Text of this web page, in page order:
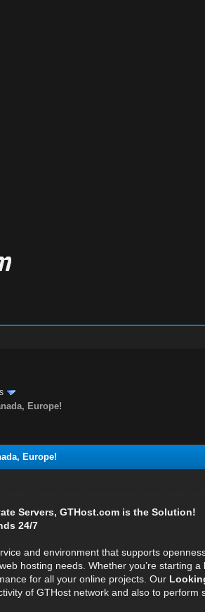
Europe!
Europe!
Servers, GTHost.com is the Solution!
24/7
and environment that supports
hosting needs. Whether you’re starting
for all your online projects. Our
of GTHost network and also to perform